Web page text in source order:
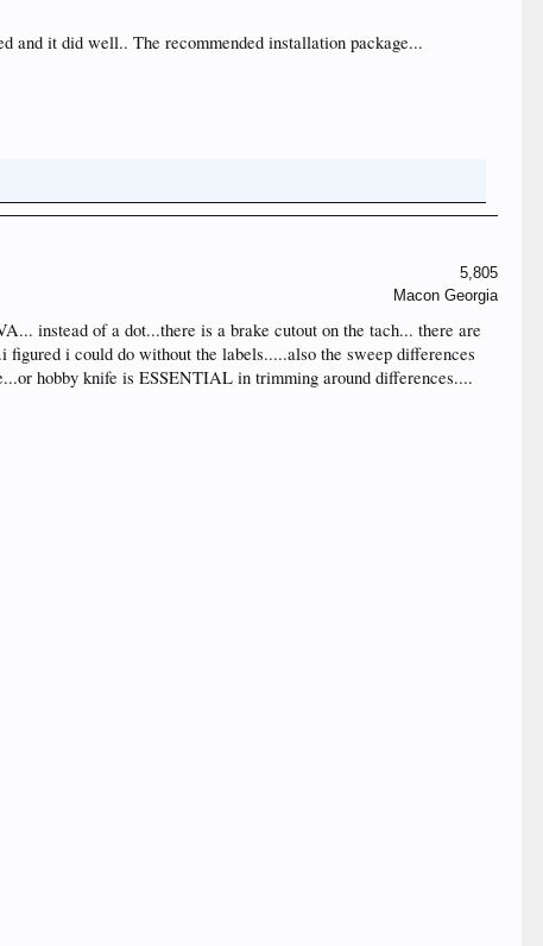
and it did well.. The recommended installation package...
5,805
Macon Georgia
instead of a dot...there is a brake cutout on the tach... there are
figured i could do without the labels.....also the sweep differences
hobby knife is ESSENTIAL in trimming around differences....